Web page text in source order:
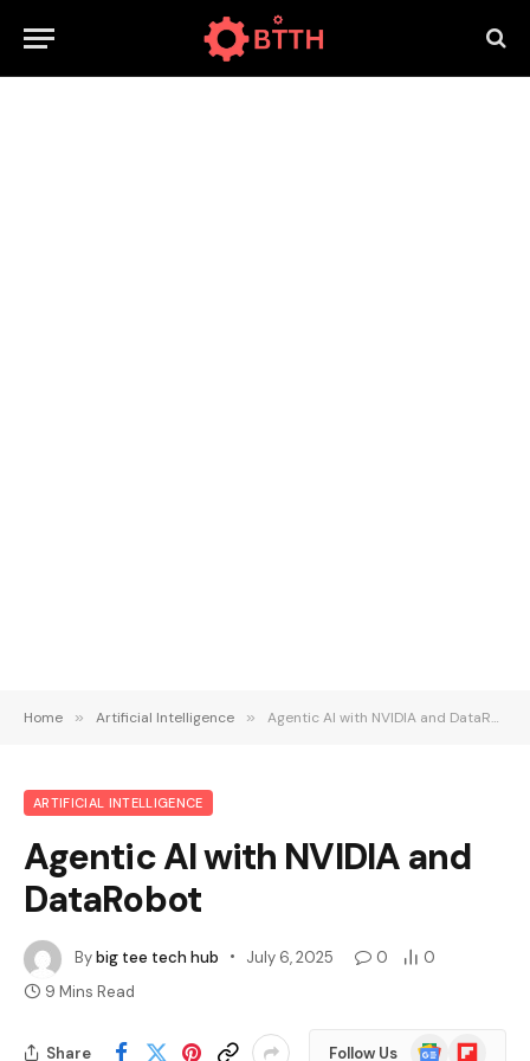
Home » Artificial Intelligence » Agentic AI with NVIDIA and DataRobot
ARTIFICIAL INTELLIGENCE
Agentic AI with NVIDIA and
DataRobot
Bybig tee tech hub July 6, 2025 0
0
9 Mins Read
Share Follow Us
GoogleFlipboard